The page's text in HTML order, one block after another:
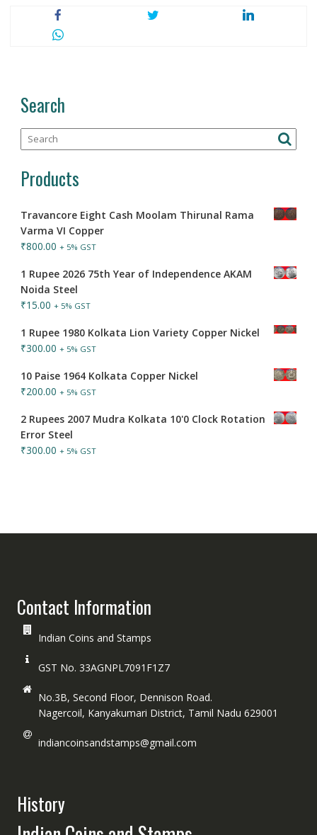
Search
Products
Travancore Eight Cash Moolam Thirunal Rama
Varma VI Copper
₹800.00 + 5% GST
1 Rupee 2026 75th Year of Independence AKAM
Noida Steel
₹15.00 + 5% GST
1 Rupee 1980 Kolkata Lion Variety Copper Nickel
₹300.00 + 5% GST
10 Paise 1964 Kolkata Copper Nickel
₹200.00 + 5% GST
2 Rupees 2007 Mudra Kolkata 10'0 Clock Rotation
Error Steel
₹300.00 + 5% GST
Contact Information
Indian Coins and Stamps
GST No. 33AGNPL7091F1Z7
No.3B, Second Floor, Dennison Road.
Nagercoil, Kanyakumari District, Tamil Nadu 629001
indiancoinsandstamps@gmail.com
History